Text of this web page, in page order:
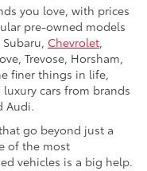
you love, with prices
pre-owned models
Chevrolet,
Trevose, Horsham,
finer things in life,
cars from brands
Audi.
go beyond just a
of the most
vehicles is a big help.